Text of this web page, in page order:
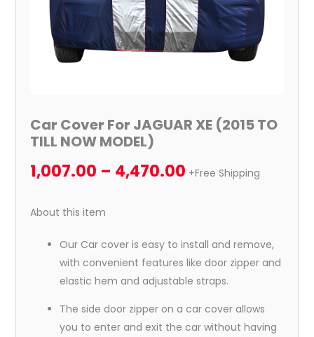
Car Cover For JAGUAR XE (2015 TO
TILL NOW MODEL)
1,007.00 – 4,470.00 +Free Shipping
About this item
Our Car cover is easy to install and remove,
with convenient features like door zipper and
elastic hem and adjustable straps.
The side door zipper on a car cover allows
you to enter and exit the car without having
quantity